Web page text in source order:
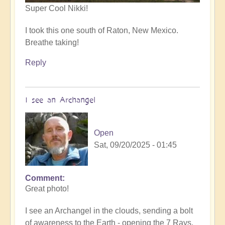
Super Cool Nikki!
I took this one south of Raton, New Mexico.
Breathe taking!
Reply
I see an Archangel
Open
Sat, 09/20/2025 - 01:45
In
reply
such
Comment
Great photo!
I see an Archangel in the clouds, sending a bolt
of awareness to the Earth - opening the 7 Rays.